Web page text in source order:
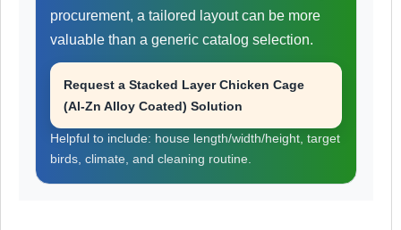
procurement, a tailored layout can be more
valuable than a generic catalog selection.
Request a Stacked Layer Chicken Cage
(Al-Zn Alloy Coated) Solution
Helpful to include: house length/width/height, target
birds, climate, and cleaning routine.